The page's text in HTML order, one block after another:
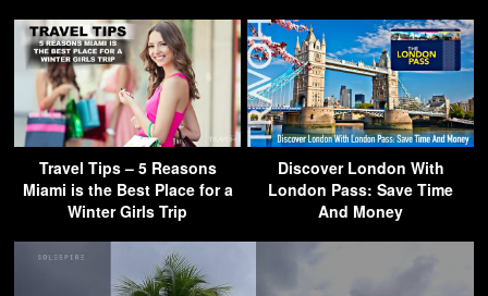
Travel Tips – 5 Reasons
Miami is the Best Place for a
Winter Girls Trip
Discover London With
London Pass: Save Time
And Money